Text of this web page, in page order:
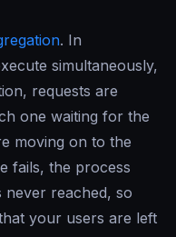
. In
simultaneously,
requests are
one waiting for the
moving on to the
fails, the process
never reached, so
your users are left